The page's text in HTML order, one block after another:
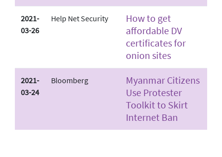
2021-
03-26
Help Net Security
How to get
affordable DV
certificates for
onion sites
2021-
03-24
Bloomberg
Myanmar Citizens
Use Protester
Toolkit to Skirt
Internet Ban